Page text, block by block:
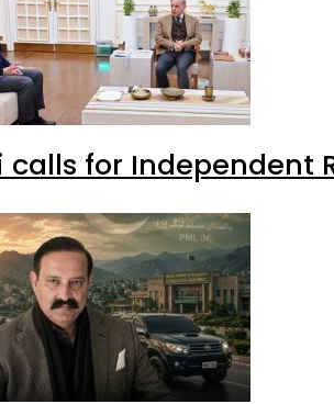
calls for Independent